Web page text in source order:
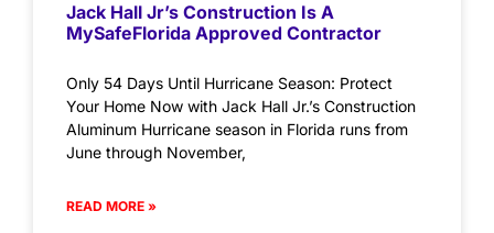
Jack Hall Jr’s Construction Is A
MySafeFlorida Approved Contractor
Only 54 Days Until Hurricane Season: Protect
Your Home Now with Jack Hall Jr.’s Construction
Aluminum Hurricane season in Florida runs from
June through November,
READ MORE »